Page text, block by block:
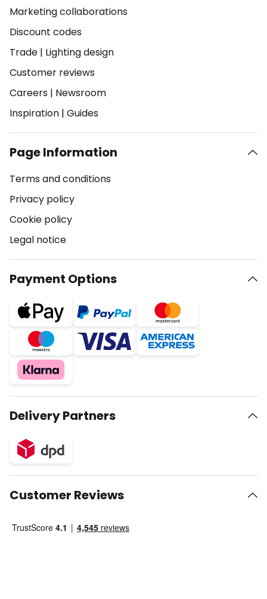
Marketing collaborations
Discount codes
Trade | Lighting design
Customer reviews
Careers | Newsroom
Inspiration | Guides
Page Information
Terms and conditions
Privacy policy
Cookie policy
Legal notice
Payment Options
Delivery Partners
Customer Reviews